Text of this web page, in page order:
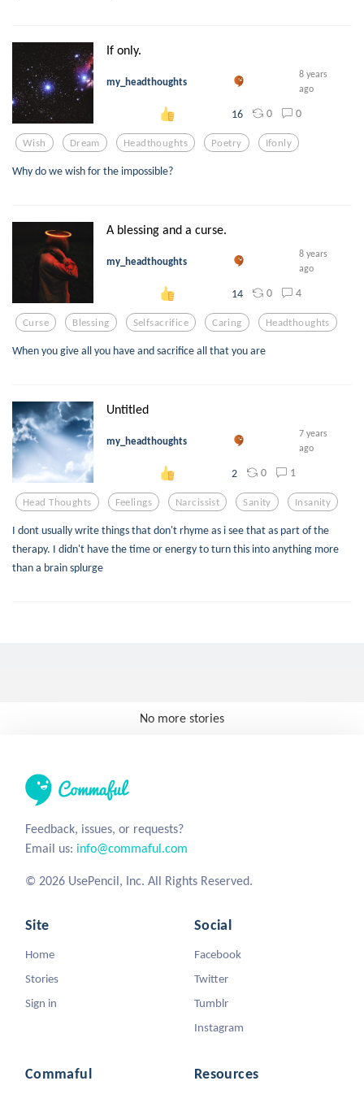
If only.
my_headthoughts
8 years
ago
16 0 0
Wish Dream Headthoughts Poetry Ifonly
Why do we wish for the impossible?
A blessing and a curse.
my_headthoughts
8 years
ago
14 0 4
Curse Blessing Selfsacrifice Caring Headthoughts
When you give all you have and sacrifice all that you are
Untitled
my_headthoughts
7 years
ago
2 0 1
Head Thoughts Feelings Narcissist Sanity Insanity
I dont usually write things that don't rhyme as i see that as part of the
therapy. I didn't have the time or energy to turn this into anything more
than a brain splurge
No more stories
Feedback, issues, or requests?
Email us: info@commaful.com
© 2026 UsePencil, Inc. All Rights Reserved.
Site
Home
Stories
Sign in
Social
Facebook
Twitter
Tumblr
Instagram
Commaful Resources